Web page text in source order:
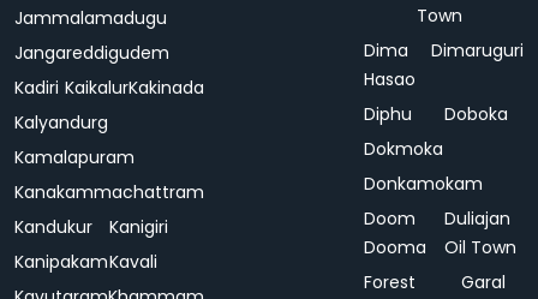
Jammalamadugu
Jangareddigudem
Kadiri KaikalurKakinada
Kalyandurg
Kamalapuram
Kanakammachattram
Kandukur
Kanigiri
KanipakamKavali
Town
Dima
Hasao
Dimaruguri
Diphu
Doboka
Dokmoka
Donkamokam
Doom
Dooma
Duliajan
Oil Town
Forest
Garal